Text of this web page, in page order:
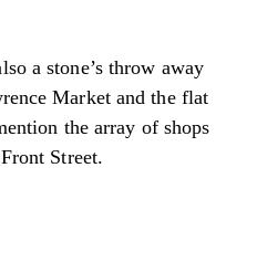
a stone’s throw away
Market and the flat
the array of shops
Street.